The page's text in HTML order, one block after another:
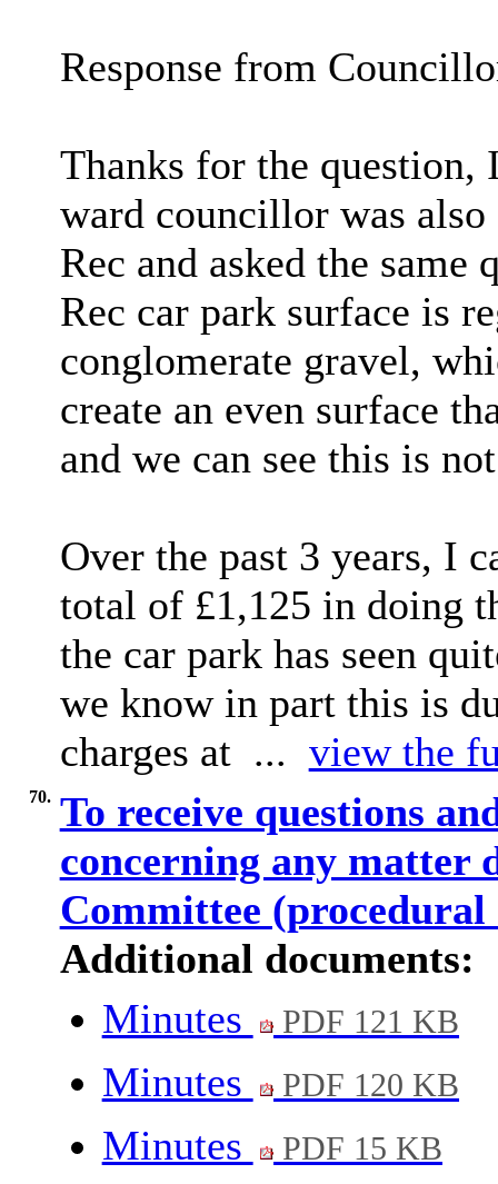
Response from
Thanks for the question,
ward councillor was
Rec and asked the
Rec car park surface is
conglomerate gravel,
create an even surface
and we can see this is
Over the past 3 years, I
total of £1,125 in doing
the car park has seen
we know in part this is
charges at ... view the
70. To receive questions
concerning any matter
Committee
Additional documents:
Minutes
PDF 121 KB
Minutes PDF 120 KB
Minutes PDF 15 KB